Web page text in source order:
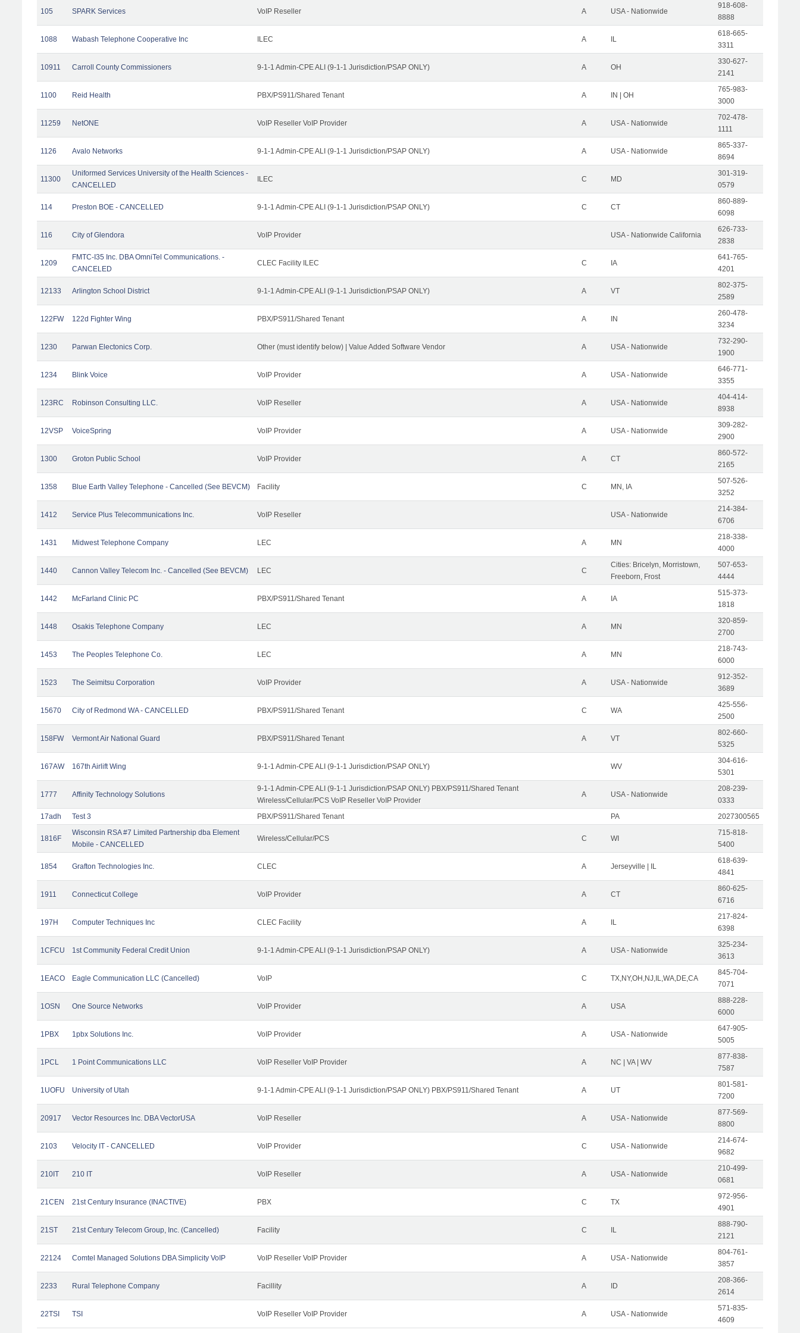
105 SPARK Services VoIP Reseller A USA - Nationwide
918-608-
8888
1088 Wabash Telephone Cooperative Inc ILEC A IL
618-665-
3311
10911 Carroll County Commissioners 9-1-1 Admin-CPE ALI (9-1-1 Jurisdiction/PSAP ONLY) A OH
330-627-
2141
1100 Reid Health PBX/PS911/Shared Tenant A IN | OH
765-983-
3000
11259 NetONE VoIP Reseller VoIP Provider A USA - Nationwide
702-478-
1111
1126 Avalo Networks 9-1-1 Admin-CPE ALI (9-1-1 Jurisdiction/PSAP ONLY) A USA - Nationwide
865-337-
8694
11300
Uniformed Services University of the Health Sciences -
CANCELLED
ILEC C MD
301-319-
0579
114 Preston BOE - CANCELLED 9-1-1 Admin-CPE ALI (9-1-1 Jurisdiction/PSAP ONLY) C CT
860-889-
6098
116 City of Glendora VoIP Provider USA - Nationwide California
626-733-
2838
1209
FMTC-I35 Inc. DBA OmniTel Communications. -
CANCELED
CLEC Facility ILEC C IA
641-765-
4201
12133 Arlington School District 9-1-1 Admin-CPE ALI (9-1-1 Jurisdiction/PSAP ONLY) A VT
802-375-
2589
122FW 122d Fighter Wing PBX/PS911/Shared Tenant A IN
260-478-
3234
1230 Parwan Electonics Corp. Other (must identify below) | Value Added Software Vendor A USA - Nationwide
732-290-
1900
1234 Blink Voice VoIP Provider A USA - Nationwide
646-771-
3355
123RC Robinson Consulting LLC. VoIP Reseller A USA - Nationwide
404-414-
8938
12VSP VoiceSpring VoIP Provider A USA - Nationwide
309-282-
2900
1300 Groton Public School VoIP Provider A CT
860-572-
2165
1358 Blue Earth Valley Telephone - Cancelled (See BEVCM) Facility C MN, IA
507-526-
3252
1412 Service Plus Telecommunications Inc. VoIP Reseller USA - Nationwide
214-384-
6706
1431 Midwest Telephone Company LEC A MN
218-338-
4000
1440 Cannon Valley Telecom Inc. - Cancelled (See BEVCM) LEC C
Cities: Bricelyn, Morristown,
Freeborn, Frost
507-653-
4444
1442 McFarland Clinic PC PBX/PS911/Shared Tenant A IA
515-373-
1818
1448 Osakis Telephone Company LEC A MN
320-859-
2700
1453 The Peoples Telephone Co. LEC A MN
218-743-
6000
1523 The Seimitsu Corporation VoIP Provider A USA - Nationwide
912-352-
3689
15670 City of Redmond WA - CANCELLED PBX/PS911/Shared Tenant C WA
425-556-
2500
158FW Vermont Air National Guard PBX/PS911/Shared Tenant A VT
802-660-
5325
167AW 167th Airlift Wing 9-1-1 Admin-CPE ALI (9-1-1 Jurisdiction/PSAP ONLY) WV
304-616-
5301
1777 Affinity Technology Solutions
9-1-1 Admin-CPE ALI (9-1-1 Jurisdiction/PSAP ONLY) PBX/PS911/Shared Tenant
Wireless/Cellular/PCS VoIP Reseller VoIP Provider
A USA - Nationwide
208-239-
0333
17adh
Test 3 PBX/PS911/Shared Tenant PA 2027300565
1816F
Wisconsin RSA #7 Limited Partnership dba Element
Mobile - CANCELLED
Wireless/Cellular/PCS C WI
715-818-
5400
1854 Grafton Technologies Inc. CLEC A Jerseyville | IL
618-639-
4841
1911 Connecticut College VoIP Provider A CT
860-625-
6716
197H Computer Techniques Inc CLEC Facility A IL
217-824-
6398
1CFCU 1st Community Federal Credit Union 9-1-1 Admin-CPE ALI (9-1-1 Jurisdiction/PSAP ONLY) A USA - Nationwide
325-234-
3613
1EACO Eagle Communication LLC (Cancelled) VoIP C TX,NY,OH,NJ,IL,WA,DE,CA
845-704-
7071
1OSN One Source Networks VoIP Provider A USA
888-228-
6000
1PBX 1pbx Solutions Inc. VoIP Provider A USA - Nationwide
647-905-
5005
1PCL 1 Point Communications LLC VoIP Reseller VoIP Provider A NC | VA | WV
877-838-
7587
1UOFU University of Utah 9-1-1 Admin-CPE ALI (9-1-1 Jurisdiction/PSAP ONLY) PBX/PS911/Shared Tenant A UT
801-581-
7200
20917 Vector Resources Inc. DBA VectorUSA VoIP Reseller A USA - Nationwide
877-569-
8800
2103 Velocity IT - CANCELLED VoIP Provider C USA - Nationwide
214-674-
9682
210IT 210 IT VoIP Reseller A USA - Nationwide
210-499-
0681
21CEN 21st Century Insurance (INACTIVE) PBX C TX
972-956-
4901
21ST 21st Century Telecom Group, Inc. (Cancelled) Facility C IL
888-790-
2121
22124 Comtel Managed Solutions DBA Simplicity VoIP VoIP Reseller VoIP Provider A USA - Nationwide
804-761-
3857
2233 Rural Telephone Company Facillity A ID
208-366-
2614
22TSI TSI VoIP Reseller VoIP Provider A USA - Nationwide
571-835-
4609